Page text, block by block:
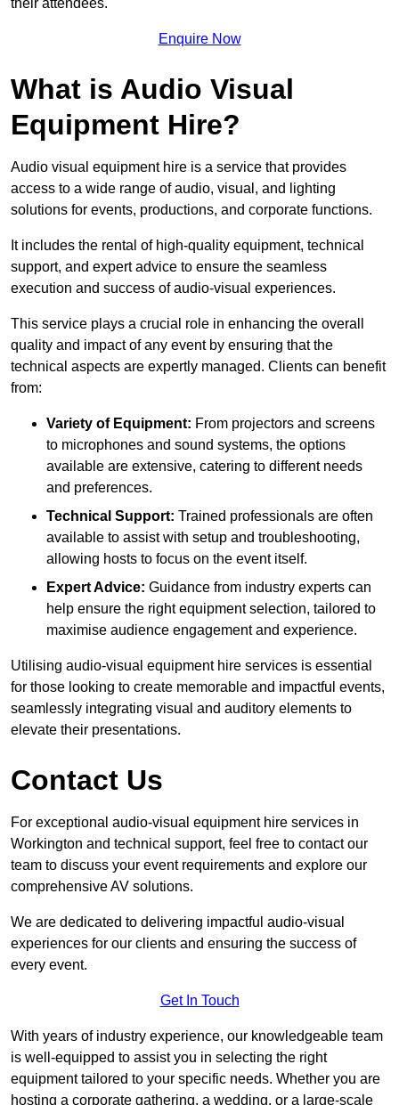
their attendees.
Enquire Now
What is Audio Visual
Equipment Hire?
Audio visual equipment hire is a service that provides
access to a wide range of audio, visual, and lighting
solutions for events, productions, and corporate functions.
It includes the rental of high-quality equipment, technical
support, and expert advice to ensure the seamless
execution and success of audio-visual experiences.
This service plays a crucial role in enhancing the overall
quality and impact of any event by ensuring that the
technical aspects are expertly managed. Clients can benefit
from:
Variety of Equipment: From projectors and screens
to microphones and sound systems, the options
available are extensive, catering to different needs
and preferences.
Technical Support: Trained professionals are often
available to assist with setup and troubleshooting,
allowing hosts to focus on the event itself.
Expert Advice: Guidance from industry experts can
help ensure the right equipment selection, tailored to
maximise audience engagement and experience.
Utilising audio-visual equipment hire services is essential
for those looking to create memorable and impactful events,
seamlessly integrating visual and auditory elements to
elevate their presentations.
Contact Us
For exceptional audio-visual equipment hire services in
Workington and technical support, feel free to contact our
team to discuss your event requirements and explore our
comprehensive AV solutions.
We are dedicated to delivering impactful audio-visual
experiences for our clients and ensuring the success of
every event.
Get In Touch
With years of industry experience, our knowledgeable team
is well-equipped to assist you in selecting the right
equipment tailored to your specific needs. Whether you are
hosting a corporate gathering, a wedding, or a large-scale